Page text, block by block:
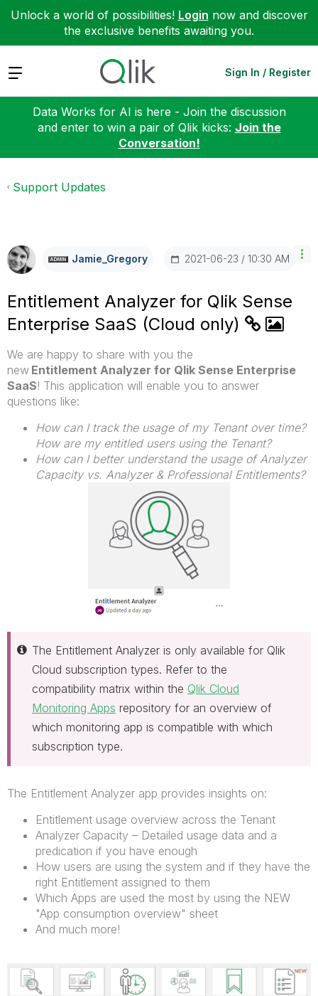
Unlock a world of possibilities! Login now and discover
the exclusive benefits awaiting you.
Expand Sign In / Register
Data Works for AI is here - Join the discussion
and enter to win a pair of Qlik kicks: Join the
Conversation!
Support Updates
Jamie_Gregory ‎2021-06-23 10:30 AM
Entitlement Analyzer for Qlik Sense
Enterprise SaaS (Cloud only)
We are happy to share with you the
new Entitlement Analyzer for Qlik Sense Enterprise
SaaS! This application will enable you to answer
questions like:
How can I track the usage of my Tenant over time?
How are my entitled users using the Tenant?
How can I better understand the usage of Analyzer
Capacity vs. Analyzer & Professional Entitlements?
The Entitlement Analyzer is only available for Qlik
Cloud subscription types. Refer to the
compatibility matrix within the Qlik Cloud
Monitoring Apps repository for an overview of
which monitoring app is compatible with which
subscription type.
The Entitlement Analyzer app provides insights on:
Entitlement usage overview across the Tenant
Analyzer Capacity – Detailed usage data and a
predication if you have enough
How users are using the system and if they have the
right Entitlement assigned to them
Which Apps are used the most by using the NEW
"App consumption overview" sheet
And much more!